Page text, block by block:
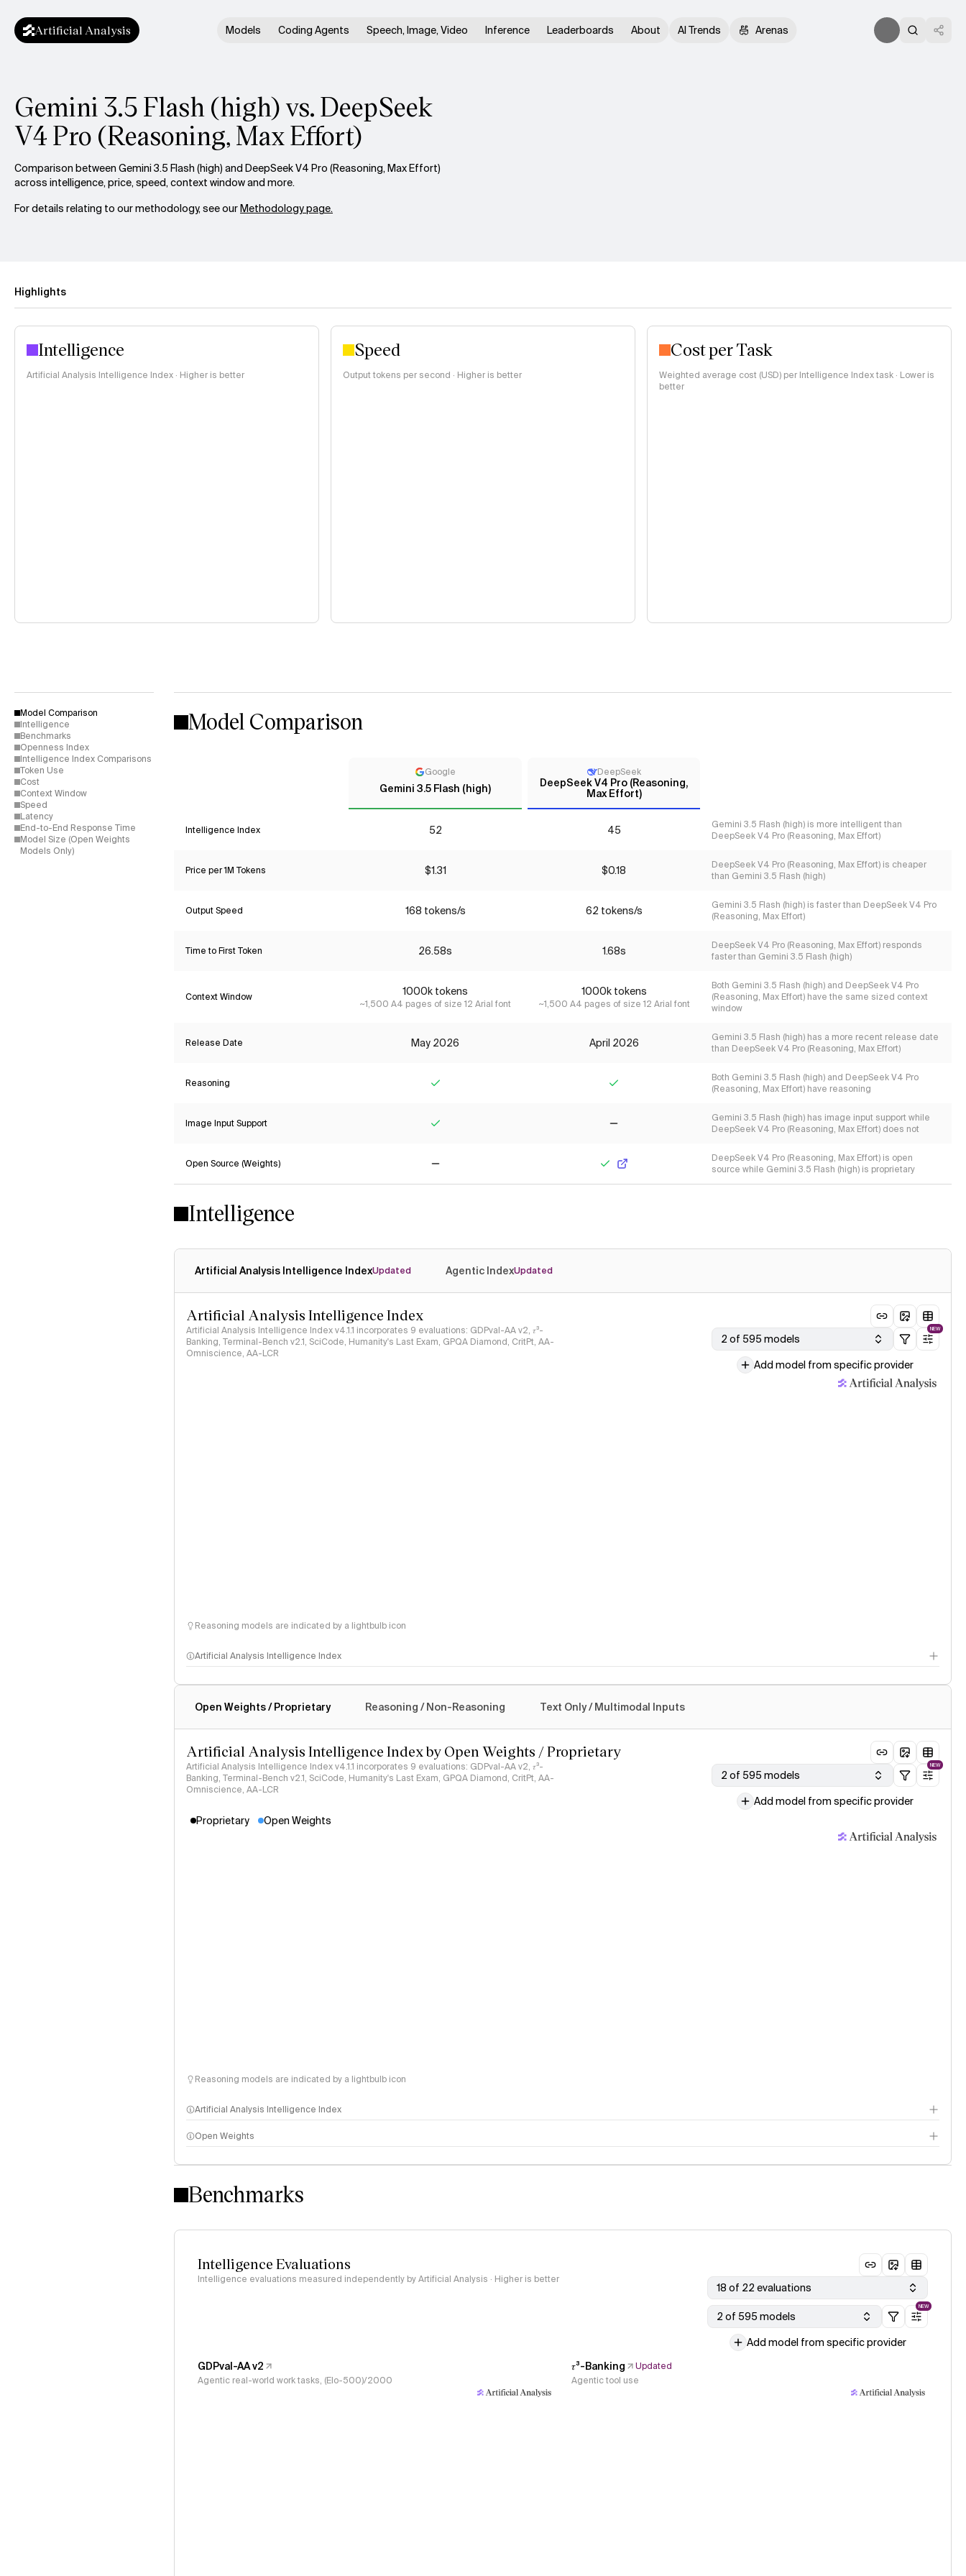
Artificial Analysis Models Coding Agents Speech, Image, Video Inference Leaderboards About AI Trends Arenas
Gemini 3.5 Flash (high) vs. DeepSeek
V4 Pro (Reasoning, Max Effort)
Comparison between Gemini 3.5 Flash (high) and DeepSeek V4 Pro (Reasoning, Max Effort)
across intelligence, price, speed, context window and more.
For details relating to our methodology, see ourMethodology page.
Highlights
Intelligence
Artificial Analysis Intelligence Index · Higher is better
Speed
Output tokens per second · Higher is better
Cost per Task
Weighted average cost (USD) per Intelligence Index task · Lower is
better
Model Comparison
Intelligence
Benchmarks
Openness Index
Intelligence Index Comparisons
Token Use
Cost
Context Window
Speed
Latency
End-to-End Response Time
Model Size (Open Weights
Models Only)
Model Comparison
Google
Gemini 3.5 Flash (high)
DeepSeek
DeepSeek V4 Pro (Reasoning,
Max Effort)
Intelligence Index 52 45
Gemini 3.5 Flash (high) is more intelligent than
DeepSeek V4 Pro (Reasoning, Max Effort)
Price per 1M Tokens $1.31 $0.18
DeepSeek V4 Pro (Reasoning, Max Effort) is cheaper
than Gemini 3.5 Flash (high)
Output Speed 168 tokens/s 62 tokens/s
Gemini 3.5 Flash (high) is faster than DeepSeek V4 Pro
(Reasoning, Max Effort)
Time to First Token 26.58s 1.68s
DeepSeek V4 Pro (Reasoning, Max Effort) responds
faster than Gemini 3.5 Flash (high)
Context Window 1000k tokens
~1,500 A4 pages of size 12 Arial font
1000k tokens
~1,500 A4 pages of size 12 Arial font
Both Gemini 3.5 Flash (high) and DeepSeek V4 Pro
(Reasoning, Max Effort) have the same sized context
window
Release Date May 2026 April 2026
Gemini 3.5 Flash (high) has a more recent release date
than DeepSeek V4 Pro (Reasoning, Max Effort)
Reasoning
Both Gemini 3.5 Flash (high) and DeepSeek V4 Pro
(Reasoning, Max Effort) have reasoning
Image Input Support
Gemini 3.5 Flash (high) has image input support while
DeepSeek V4 Pro (Reasoning, Max Effort) does not
Open Source (Weights)
DeepSeek V4 Pro (Reasoning, Max Effort) is open
source while Gemini 3.5 Flash (high) is proprietary
Intelligence
Artificial Analysis Intelligence IndexUpdated Agentic IndexUpdated
Artificial Analysis Intelligence Index
Artificial Analysis Intelligence Index v4.1.1 incorporates 9 evaluations: GDPval-AA v2, 𝜏³-
Banking, Terminal-Bench v2.1, SciCode, Humanity's Last Exam, GPQA Diamond, CritPt, AA-
Omniscience, AA-LCR
2 of 595 models
NEW
Add model from specific provider
Reasoning models are indicated by a lightbulb icon
Artificial Analysis Intelligence Index
Open Weights / Proprietary Reasoning / Non-Reasoning Text Only / Multimodal Inputs
Artificial Analysis Intelligence Index by Open Weights / Proprietary
Artificial Analysis Intelligence Index v4.1.1 incorporates 9 evaluations: GDPval-AA v2, 𝜏³-
Banking, Terminal-Bench v2.1, SciCode, Humanity's Last Exam, GPQA Diamond, CritPt, AA-
Omniscience, AA-LCR
2 of 595 models
NEW
Add model from specific provider
Proprietary
Open Weights
Reasoning models are indicated by a lightbulb icon
Artificial Analysis Intelligence Index
Intelligence Index methodology
Open Weights
Benchmarks
Intelligence Evaluations
Intelligence evaluations measured independently by Artificial Analysis · Higher is better
18 of 22 evaluations
2 of 595 models
NEW
Add model from specific provider
GDPval-AA v2
Agentic real-world work tasks, (Elo-500)/2000
𝜏³-Banking
Updated
Agentic tool use